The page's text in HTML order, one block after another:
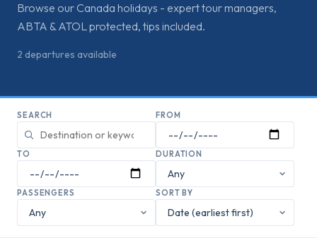
Browse our Canada holidays - expert tour managers,
ABTA & ATOL protected, tips included.
2 departures available
SEARCH FROM
TO DURATION
PASSENGERS SORT BY